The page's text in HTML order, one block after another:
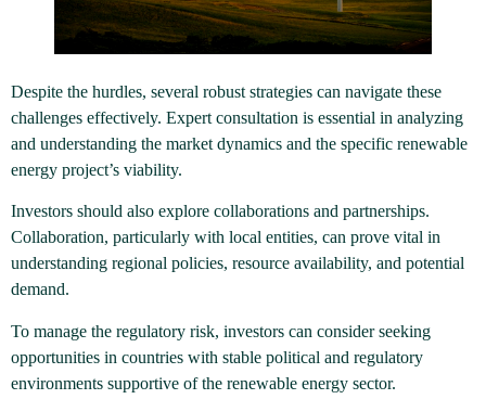
Despite the hurdles, several robust strategies can navigate these
challenges effectively. Expert consultation is essential in analyzing
and understanding the market dynamics and the specific renewable
energy project’s viability.
Investors should also explore collaborations and partnerships.
Collaboration, particularly with local entities, can prove vital in
understanding regional policies, resource availability, and potential
demand.
To manage the regulatory risk, investors can consider seeking
opportunities in countries with stable political and regulatory
environments supportive of the renewable energy sector.